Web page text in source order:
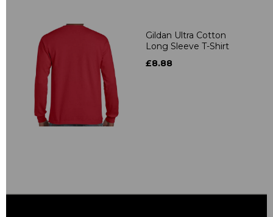
Gildan Ultra Cotton
Long Sleeve T-Shirt
£8.88